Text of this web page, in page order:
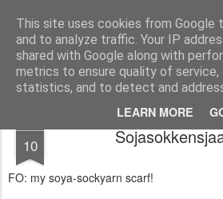
This site uses cookies from Google
and to analyze traffic. Your IP
shared with Google along with
metrics to ensure quality of service,
statistics, and to detect and
LEARN MORE
Magistix textile, craft & inspiration
Pages
10
FO: my soya-sockyarn scarf!